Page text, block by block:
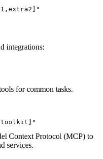
integrations:
for common tasks.
Context Protocol (MCP) to
services.